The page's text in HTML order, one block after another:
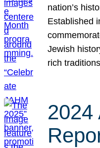
nation’s
Established
Jewish
rich
2024